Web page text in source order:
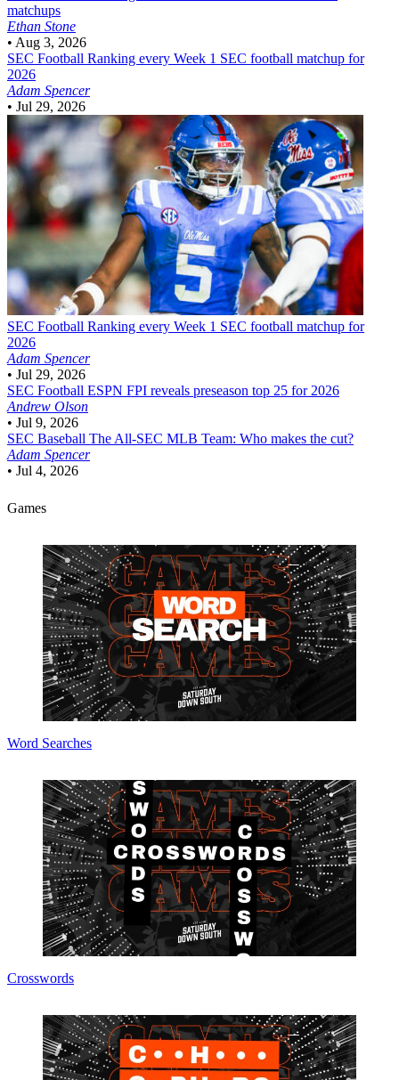
matchups
Ethan Stone
• Aug 3, 2026
SEC Football Ranking every Week 1 SEC football matchup for
2026
Adam Spencer
• Jul 29, 2026
SEC Football Ranking every Week 1 SEC football matchup for
2026
Adam Spencer
• Jul 29, 2026
SEC Football ESPN FPI reveals preseason top 25 for 2026
Andrew Olson
• Jul 9, 2026
SEC Baseball The All-SEC MLB Team: Who makes the cut?
Adam Spencer
• Jul 4, 2026
Games
Word Searches
Crosswords